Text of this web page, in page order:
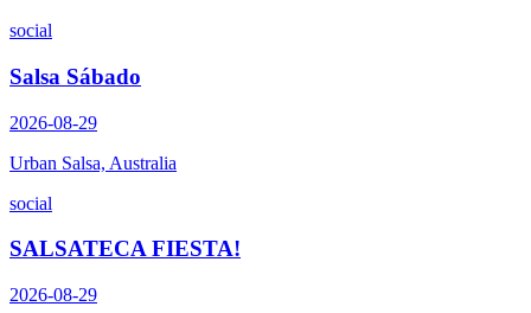
social
Salsa Sábado
2026-08-29
Urban Salsa, Australia
social
SALSATECA FIESTA!
2026-08-29